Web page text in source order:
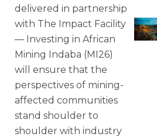
delivered in partnership
with The Impact Facility
— Investing in African
Mining Indaba (MI26)
will ensure that the
perspectives of mining-
affected communities
stand shoulder to
shoulder with industry